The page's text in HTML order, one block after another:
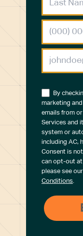
By
marketing
emails from
Services and
system or
including AC,
Consent is
can opt-out at
please see our
Conditions.